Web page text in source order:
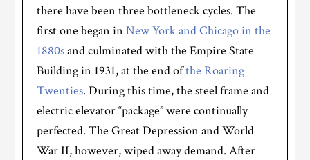
there have been three bottleneck cycles. The
first one began inNew York and Chicago in the
1880sand culminated with the Empire State
Building in 1931, at the end ofthe Roaring
Twenties. During this time, the steel frame and
electric elevator “package” were continually
perfected. The Great Depression and World
War II, however, wiped away demand. After